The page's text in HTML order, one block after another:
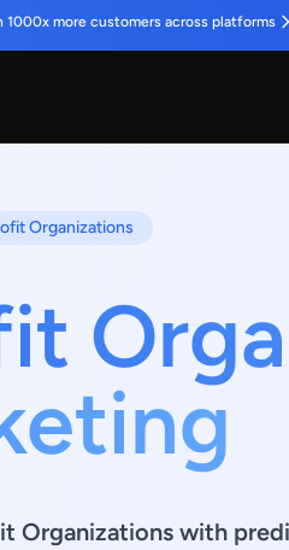
more customers across platforms
Organizations
Organizations with